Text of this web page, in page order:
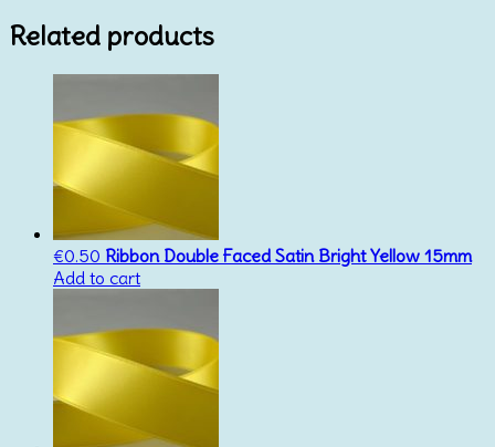
Related products
€0.50 Ribbon Double Faced Satin Bright Yellow 15mm
Add to cart